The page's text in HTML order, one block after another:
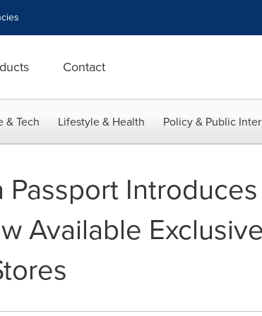
Contact
& Tech Lifestyle & Health Policy & Public
Available